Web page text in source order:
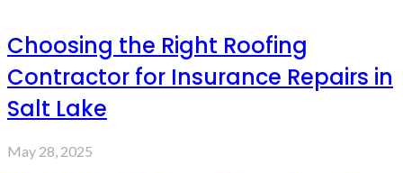
Choosing the Right Roofing
Contractor for Insurance Repairs in
Salt Lake
May 28, 2025